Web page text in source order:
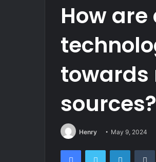
How
towards
sources?
Henry May 9, 2024
FacebookTwitter LinkedIn